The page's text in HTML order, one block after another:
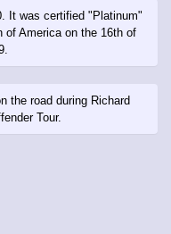
It was certified "Platinum"
of America on the 16th of
the road during Richard
Tour.